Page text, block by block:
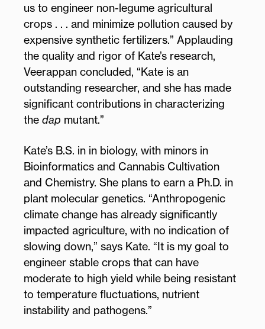
us to engineer non-legume agricultural
crops . . . and minimize pollution caused by
expensive synthetic fertilizers.” Applauding
the quality and rigor of Kate’s research,
Veerappan concluded, “Kate is an
outstanding researcher, and she has made
significant contributions in characterizing
the dap mutant.”
Kate’s B.S. in in biology, with minors in
Bioinformatics and Cannabis Cultivation
and Chemistry. She plans to earn a Ph.D. in
plant molecular genetics. “Anthropogenic
climate change has already significantly
impacted agriculture, with no indication of
slowing down,” says Kate. “It is my goal to
engineer stable crops that can have
moderate to high yield while being resistant
to temperature fluctuations, nutrient
instability and pathogens.”